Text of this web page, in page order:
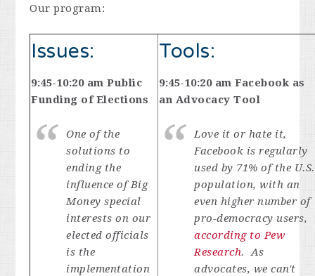
Our program:
Issues:
9:45-10:20 am Public
Funding of Elections
One of the
solutions to
ending the
influence of Big
Money special
interests on our
elected officials
is the
implementation
Tools:
9:45-10:20 am Facebook as
an Advocacy Tool
Love it or hate it,
Facebook is regularly
used by 71% of the U.S.
population, with an
even higher number of
pro-democracy users,
according to Pew
Research. As
advocates, we can't